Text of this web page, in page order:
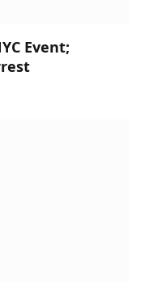
Event;